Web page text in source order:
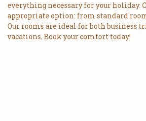
everything necessary for your holiday.
appropriate option: from standard
Our rooms are ideal for both business
vacations. Book your comfort today!